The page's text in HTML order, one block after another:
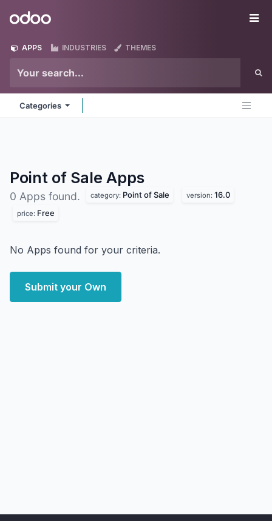
Odoo
APPS INDUSTRIES THEMES
Categories
Point of Sale Apps
0 Apps found. category: Point of Sale version: 16.0
price: Free
No Apps found for your criteria.
Submit your Own